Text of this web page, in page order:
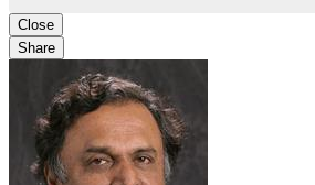
Close
Share